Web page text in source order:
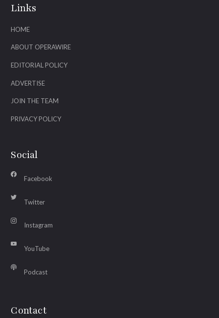
Links
HOME
ABOUT OPERAWIRE
EDITORIAL POLICY
ADVERTISE
JOIN THE TEAM
PRIVACY POLICY
Social
Facebook
Twitter
Instagram
YouTube
Podcast
Contact